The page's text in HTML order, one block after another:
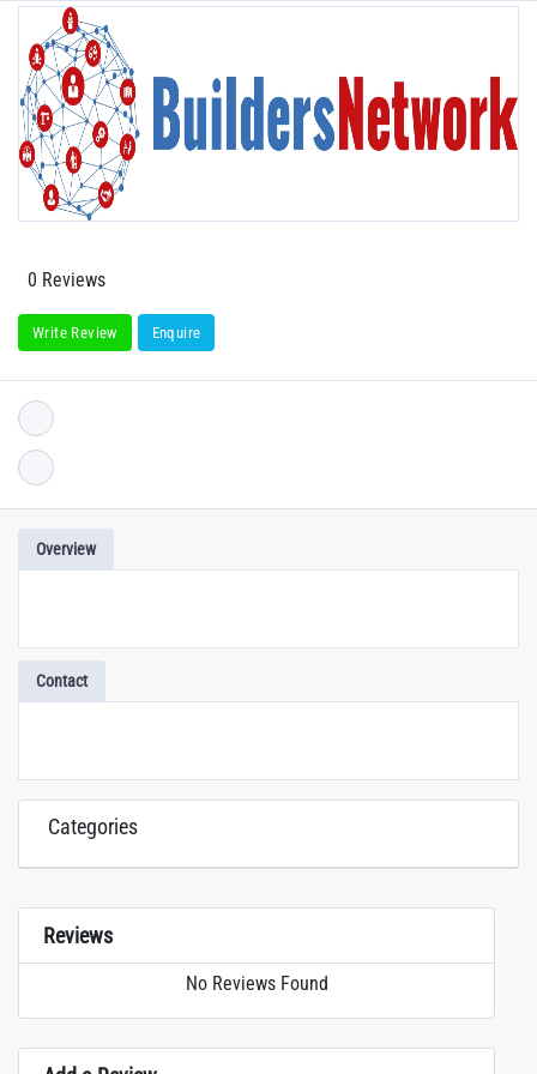
0 Reviews
Write Review Enquire
Overview
Contact
Categories
Reviews
No Reviews Found